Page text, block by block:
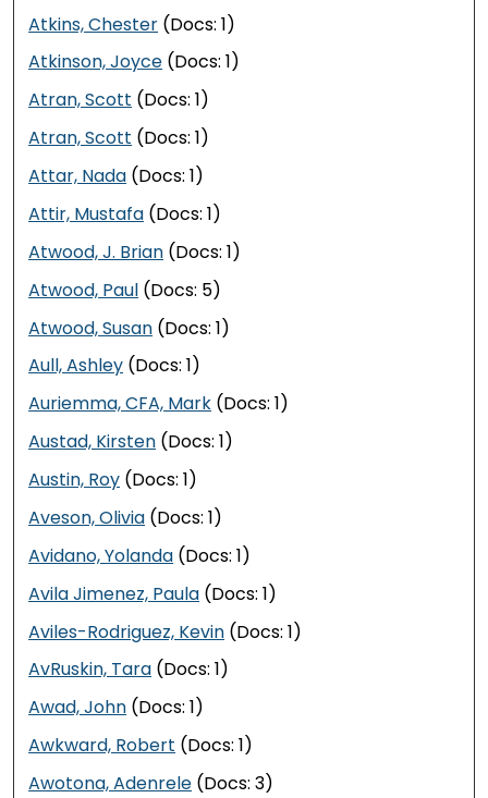
Atkins, Chester (Docs: 1)
Atkinson, Joyce (Docs: 1)
Atran, Scott (Docs: 1)
Atran, Scott (Docs: 1)
Attar, Nada (Docs: 1)
Attir, Mustafa (Docs: 1)
Atwood, J. Brian (Docs: 1)
Atwood, Paul (Docs: 5)
Atwood, Susan (Docs: 1)
Aull, Ashley (Docs: 1)
Auriemma, CFA, Mark (Docs: 1)
Austad, Kirsten (Docs: 1)
Austin, Roy (Docs: 1)
Aveson, Olivia (Docs: 1)
Avidano, Yolanda (Docs: 1)
Avila Jimenez, Paula (Docs: 1)
Aviles-Rodriguez, Kevin (Docs: 1)
AvRuskin, Tara (Docs: 1)
Awad, John (Docs: 1)
Awkward, Robert (Docs: 1)
Awotona, Adenrele (Docs: 3)